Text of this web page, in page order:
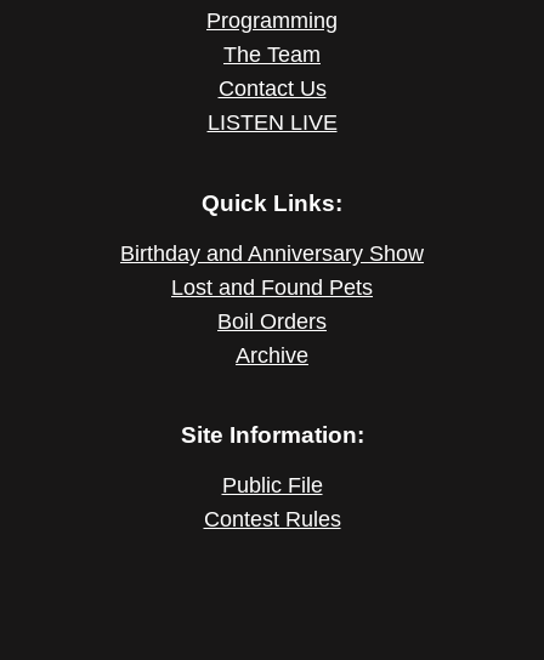
Programming
The Team
Contact Us
LISTEN LIVE
Quick Links:
Birthday and Anniversary Show
Lost and Found Pets
Boil Orders
Archive
Site Information:
Public File
Contest Rules